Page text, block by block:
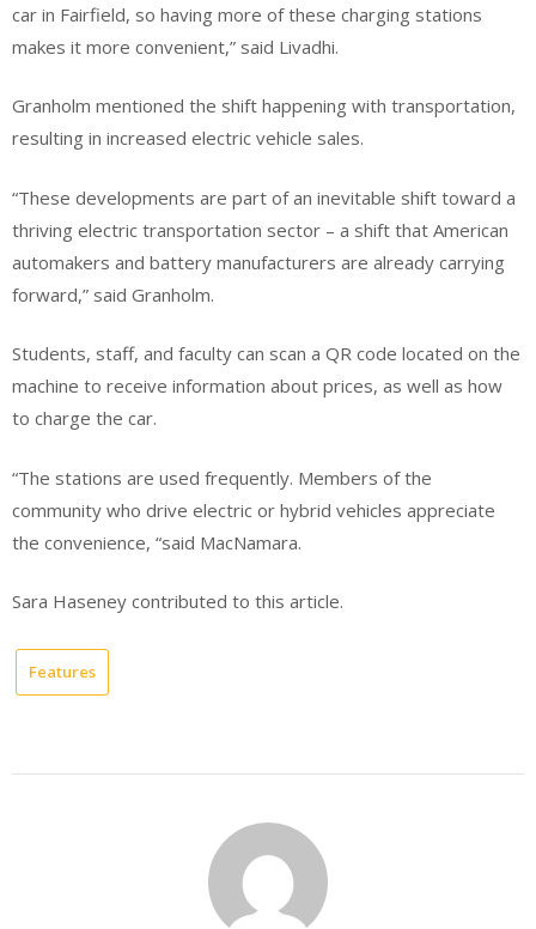
car in Fairfield, so having more of these charging stations
makes it more convenient,” said Livadhi.
Granholm mentioned the shift happening with transportation,
resulting in increased electric vehicle sales.
“These developments are part of an inevitable shift toward a
thriving electric transportation sector – a shift that American
automakers and battery manufacturers are already carrying
forward,” said Granholm.
Students, staff, and faculty can scan a QR code located on the
machine to receive information about prices, as well as how
to charge the car.
“The stations are used frequently. Members of the
community who drive electric or hybrid vehicles appreciate
the convenience, “said MacNamara.
Sara Haseney contributed to this article.
Features